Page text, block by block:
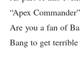
“Apex
Are you a fan of
Bang to get terrible